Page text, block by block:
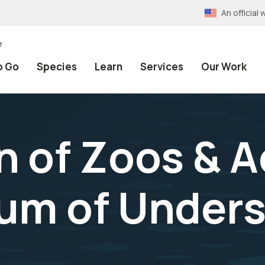
An official
Go Species Learn Services Our Work
of Zoos &
of